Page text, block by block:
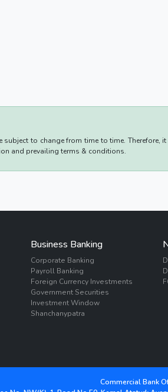
to change from time to time. Therefore,
and prevailing terms & conditions.
Business Banking
Corporate Banking
Payroll Banking
Foreign Currency Investments
Government Securities
Investment Window
Shanchanypatra
Commercial Bank